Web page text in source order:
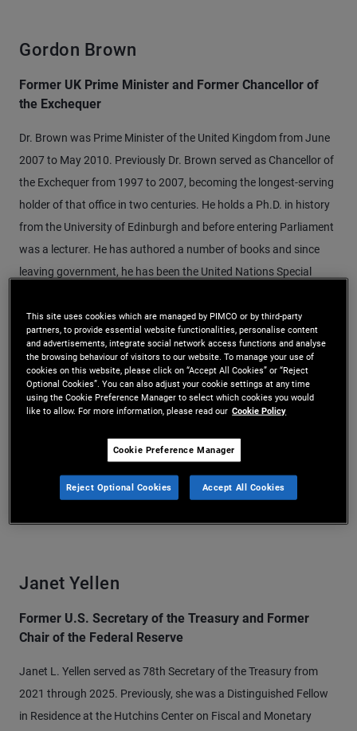
Gordon Brown
Former UK Prime Minister and Former Chancellor of
the Exchequer
Dr. Brown was Prime Minister of the United Kingdom from June
2007 to May 2010. Previously Dr. Brown served as Chancellor of
the Exchequer from 1997 to 2007, becoming the longest-serving
holder of that office in two centuries. He holds a Ph.D. in history
from the University of Edinburgh and before entering Parliament
was a lecturer. He has authored a number of books and since
leaving government, he has been the United Nations Special
Infrastructure Initiative of the World Economic Forum.
Janet Yellen
Former U.S. Secretary of the Treasury and Former
Chair of the Federal Reserve
Janet L. Yellen served as 78th Secretary of the Treasury from
2021 through 2025. Previously, she was a Distinguished Fellow
in Residence at the Hutchins Center on Fiscal and Monetary
This site uses cookies which are managed by PIMCO or by third-party
partners, to provide essential website functionalities, personalise content
and advertisements, integrate social network access functions and analyse
the browsing behaviour of visitors to our website. To manage your use of
cookies on this website, please click on “Accept All Cookies” or “Reject
Optional Cookies”. You can also adjust your cookie settings at any time
using the Cookie Preference Manager to select which cookies you would
like to allow. For more information, please read our Cookie Policy
Cookie Preference Manager
Reject Optional Cookies Accept All Cookies